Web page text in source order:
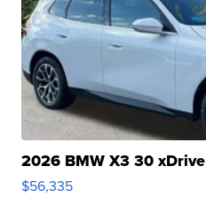
2026 BMW X3 30 xDrive
$56,335